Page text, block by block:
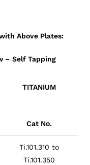
Above Plates:
– Self Tapping
TITANIUM
Cat No.
Ti.101.310 to
Ti.101.350